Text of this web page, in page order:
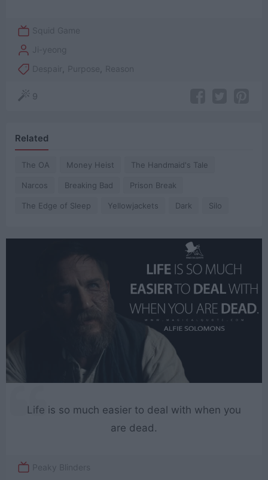
Squid Game
Ji-yeong
Despair
Purpose Reason
9
Related
The OA Money Heist The Handmaid's Tale
Narcos Breaking Bad Prison Break
The Edge of Sleep Yellowjackets Dark Silo
Life is so much easier to deal with when you
are dead.
Peaky Blinders